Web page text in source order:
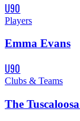
U90
Players
Emma Evans
U90
Clubs & Teams
The